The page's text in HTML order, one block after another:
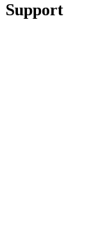
Support